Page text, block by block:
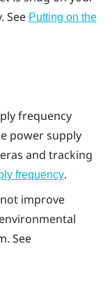
See Putting on the
frequency
power supply
and tracking
frequency.
improve
See